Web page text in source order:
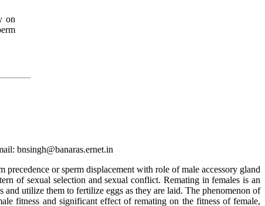
on
bnsingh@banaras.ernet.in
or sperm displacement with role of male accessory gland
of sexual selection and sexual conflict. Remating in females is an
and utilize them to fertilize eggs as they are laid. The phenomenon of
fitness and significant effect of remating on the fitness of female,